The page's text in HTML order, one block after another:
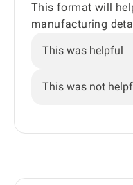
This format will
manufacturing
This was helpful
This was not